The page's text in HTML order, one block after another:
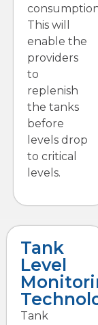
This will
enable the
providers
to
replenish
the tanks
before
levels drop
to critical
levels.
Tank
Level
Tank